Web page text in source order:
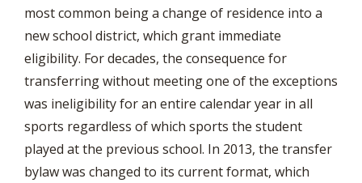
most common being a change of residence into a
new school district, which grant immediate
eligibility. For decades, the consequence for
transferring without meeting one of the exceptions
was ineligibility for an entire calendar year in all
sports regardless of which sports the student
played at the previous school. In 2013, the transfer
bylaw was changed to its current format, which